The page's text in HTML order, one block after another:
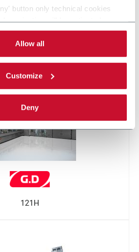
button only technical cookies
button you can choose the
to be activated.
policy.
Allow all
Customize
Deny
121H